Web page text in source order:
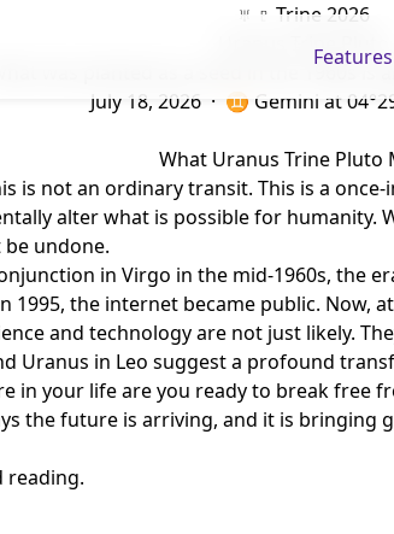
Features
♅ ♇ Trine 2026
Uranus Trine Pluto
What was planted as a seed in the 1960s
July 18, 2026 · ♊ Gemini at
What Uranus Trine Pluto
is not an ordinary transit. This is a
alter what is possible for
undone.
in Virgo in the mid-1960s,
the internet became public. Now,
and technology are not just likely.
Uranus in Leo suggest a profound
in your life are you ready to break free
the future is arriving, and it is bringing
reading.